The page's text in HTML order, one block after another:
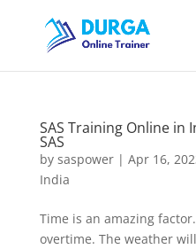
SAS Training Online in
SAS
by saspower| Apr 16,
India
Time is an amazing
overtime. The weather